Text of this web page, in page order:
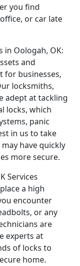
you find
or car late
in Oologah, OK:
and
for businesses,
locksmiths,
adept at tackling
locks, which
panic
in us to take
have quickly
more secure.
Services
a high
encounter
or any
are
experts at
of locks to
home.